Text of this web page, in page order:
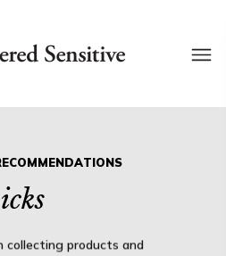
collecting products and
ECOMMENDATIONS